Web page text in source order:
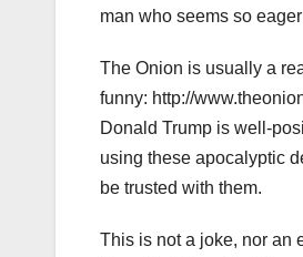
man who seems so
The Onion is usually a
funny: http://
Donald Trump is well-
using these apocalyptic
be trusted with them.
This is not a joke, nor an